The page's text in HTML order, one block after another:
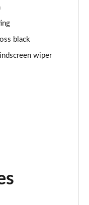
speed]
black
wiper